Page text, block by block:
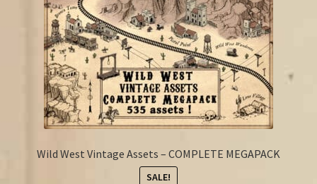
Wild West Vintage Assets – COMPLETE MEGAPACK
SALE!